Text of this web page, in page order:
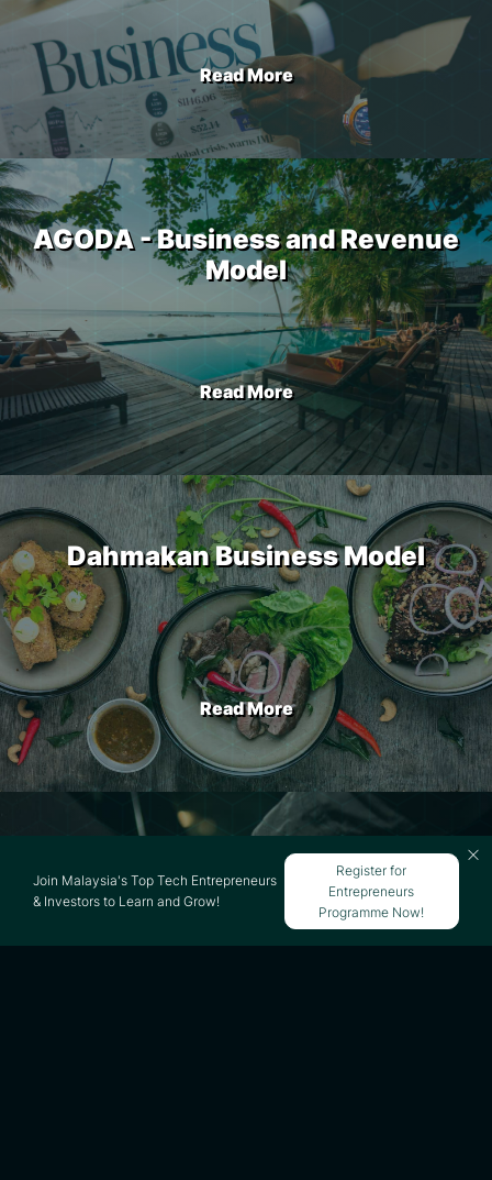
Read More
AGODA - Business and Revenue
Model
Read More
Dahmakan Business Model
Read More
SETEL Business Model
Join Malaysia's Top Tech Entrepreneurs
& Investors to Learn and Grow!
Register for
Entrepreneurs
Programme Now!